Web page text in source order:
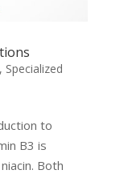
, Specialized
to
B3 is
Both